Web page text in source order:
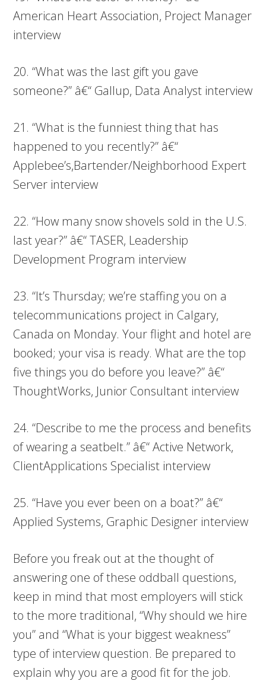
American Heart Association, Project Manager
interview
20. “What was the last gift you gave
someone?” â€“ Gallup, Data Analyst interview
21. “What is the funniest thing that has
happened to you recently?” â€“
Applebee’s,Bartender/Neighborhood Expert
Server interview
22. “How many snow shovels sold in the U.S.
last year?” â€“ TASER, Leadership
Development Program interview
23. “It’s Thursday; we’re staffing you on a
telecommunications project in Calgary,
Canada on Monday. Your flight and hotel are
booked; your visa is ready. What are the top
five things you do before you leave?” â€“
ThoughtWorks, Junior Consultant interview
24. “Describe to me the process and benefits
of wearing a seatbelt.” â€“ Active Network,
ClientApplications Specialist interview
25. “Have you ever been on a boat?” â€“
Applied Systems, Graphic Designer interview
Before you freak out at the thought of
answering one of these oddball questions,
keep in mind that most employers will stick
to the more traditional, “Why should we hire
you” and “What is your biggest weakness”
type of interview question. Be prepared to
explain why you are a good fit for the job.